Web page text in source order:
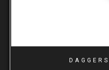
DAGGERS